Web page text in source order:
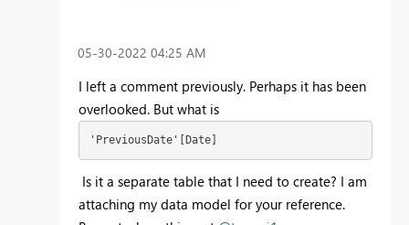
‎05-30-2022 04:25 AM
I left a comment previously. Perhaps it has been
overlooked. But what is
'PreviousDate'[Date]
Is it a separate table that I need to create? I am
attaching my data model for your reference.